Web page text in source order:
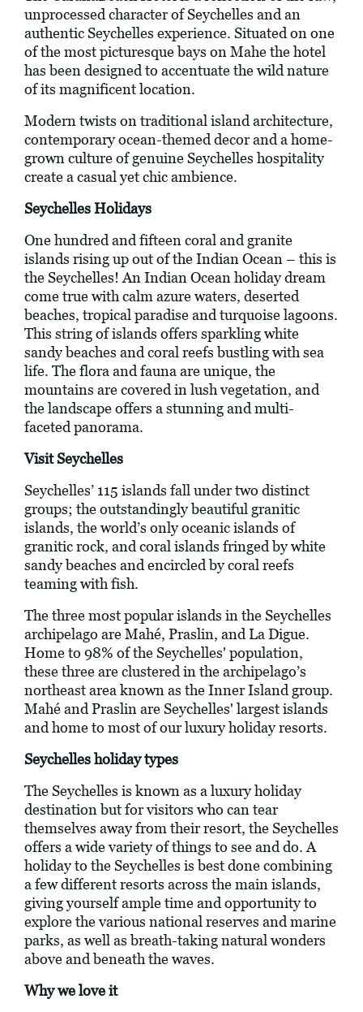
unprocessed character of Seychelles and an
authentic Seychelles experience. Situated on one
of the most picturesque bays on Mahe the hotel
has been designed to accentuate the wild nature
of its magnificent location.
Modern twists on traditional island architecture,
contemporary ocean-themed decor and a home-
grown culture of genuine Seychelles hospitality
create a casual yet chic ambience.
Seychelles Holidays
One hundred and fifteen coral and granite
islands rising up out of the Indian Ocean – this is
the Seychelles! An Indian Ocean holiday dream
come true with calm azure waters, deserted
beaches, tropical paradise and turquoise lagoons.
This string of islands offers sparkling white
sandy beaches and coral reefs bustling with sea
life. The flora and fauna are unique, the
mountains are covered in lush vegetation, and
the landscape offers a stunning and multi-
faceted panorama.
Visit Seychelles
Seychelles’ 115 islands fall under two distinct
groups; the outstandingly beautiful granitic
islands, the world’s only oceanic islands of
granitic rock, and coral islands fringed by white
sandy beaches and encircled by coral reefs
teaming with fish.
The three most popular islands in the Seychelles
archipelago are Mahé, Praslin, and La Digue.
Home to 98% of the Seychelles' population,
these three are clustered in the archipelago’s
northeast area known as the Inner Island group.
Mahé and Praslin are Seychelles' largest islands
and home to most of our luxury holiday resorts.
Seychelles holiday types
The Seychelles is known as a luxury holiday
destination but for visitors who can tear
themselves away from their resort, the Seychelles
offers a wide variety of things to see and do. A
holiday to the Seychelles is best done combining
a few different resorts across the main islands,
giving yourself ample time and opportunity to
explore the various national reserves and marine
parks, as well as breath-taking natural wonders
above and beneath the waves.
Why we love it